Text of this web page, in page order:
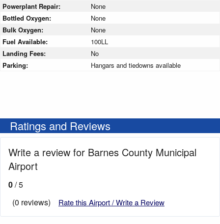
Powerplant Repair:
None
Bottled Oxygen:
None
Bulk Oxygen:
None
Fuel Available:
100LL
Landing Fees:
No
Parking:
Hangars and tiedowns available
Ratings and Reviews
Write a review for Barnes County Municipal
Airport
0/ 5
(0 reviews)
Rate this Airport / Write a Review